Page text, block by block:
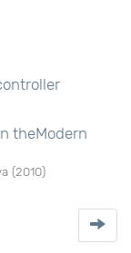
theModern
(2010)